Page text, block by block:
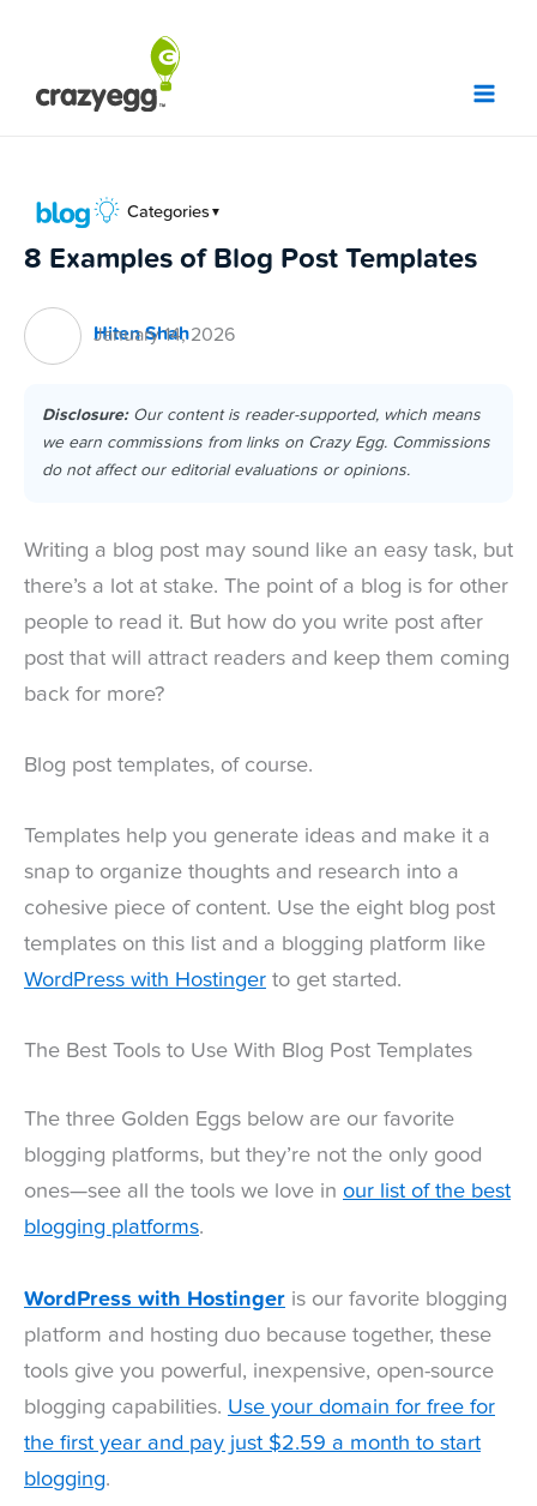
content
Categories ▼
8 Examples of Blog Post Templates
Hiten Shah
January 14, 2026
Disclosure:Our content is reader-supported, which means
we earn commissions from links on Crazy Egg. Commissions
do not affect our editorial evaluations or opinions.
Writing a blog post may sound like an easy task, but
there’s a lot at stake. The point of a blog is for other
people to read it. But how do you write post after
post that will attract readers and keep them coming
back for more?
Blog post templates, of course.
Templates help you generate ideas and make it a
snap to organize thoughts and research into a
cohesive piece of content. Use the eight blog post
templates on this list and a blogging platform like
WordPress with Hostinger to get started.
The Best Tools to Use With Blog Post Templates
The three Golden Eggs below are our favorite
blogging platforms, but they’re not the only good
ones—see all the tools we love in our list of the best
blogging platforms.
WordPress with Hostinger is our favorite blogging
platform and hosting duo because together, these
tools give you powerful, inexpensive, open-source
blogging capabilities. Use your domain for free for
the first year and pay just $2.59 a month to start
blogging.